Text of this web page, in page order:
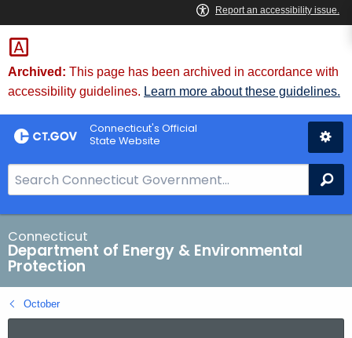
Skip
to
Content
Archived: This page has been archived in accordance with
accessibility guidelines. Learn more about these guidelines.
Connecticut's Official
State Website
e
a
r
c
h
B
a
Connecticut
Department of Energy & Environmental
Protection
October